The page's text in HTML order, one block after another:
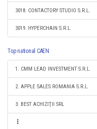
3018. CONTACTORY STUDIO S.R.L.
3019. HYPERCHAIN S.R.L.
Top national CAEN
1. CMM LEAD INVESTMENT S.R.L.
2. APPLE SALES ROMANIA S.R.L.
3. BEST ACHIZIŢII SRL